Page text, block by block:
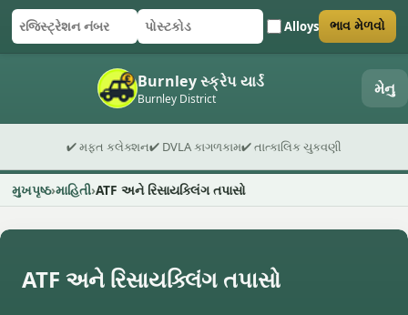
રજિસ્ટ્રેશન નંબર
પોસ્ટકોડ Alloys
ફોર્મ સબમિટ કરો ભાવ મેળવો
Burnley સ્ક્રેપ યાર્ડ
Burnley District મેનુ
✔ મફત કલેક્શન✔ DVLA કાગળકામ✔ તાત્કાલિક ચુકવણી
મુખપૃષ્ઠ માહિતી ATF અને રિસાયક્લિંગ તપાસો
ATF અને રિસાયક્લિંગ તપાસો